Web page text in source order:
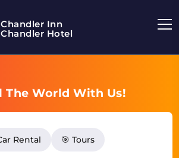
Chandler Inn
Chandler Hotel
The World With Us!
Rental 🎯 Tours